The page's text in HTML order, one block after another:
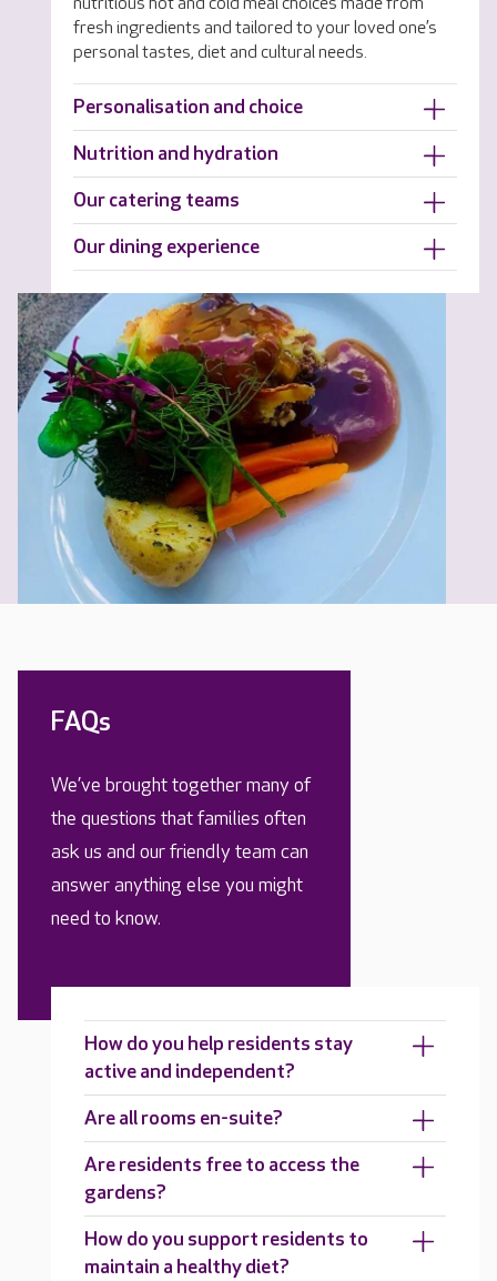
fresh ingredients and tailored to your loved one’s
personal tastes, diet and cultural needs.
Personalisation and choice
Nutrition and hydration
Our catering teams
Our dining experience
FAQs
We’ve brought together many of
the questions that families often
ask us and our friendly team can
answer anything else you might
need to know.
How do you help residents stay
active and independent?
Are all rooms en-suite?
Are residents free to access the
gardens?
How do you support residents to
maintain a healthy diet?